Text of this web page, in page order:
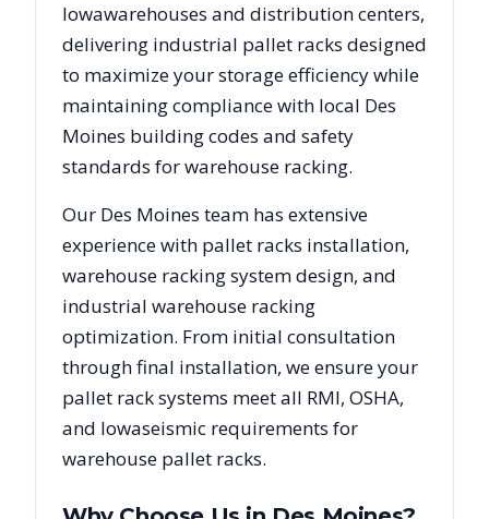
Iowawarehouses and distribution centers,
delivering industrial pallet racks designed
to maximize your storage efficiency while
maintaining compliance with local Des
Moines building codes and safety
standards for warehouse racking.
Our Des Moines team has extensive
experience with pallet racks installation,
warehouse racking system design, and
industrial warehouse racking
optimization. From initial consultation
through final installation, we ensure your
pallet rack systems meet all RMI, OSHA,
and Iowaseismic requirements for
warehouse pallet racks.